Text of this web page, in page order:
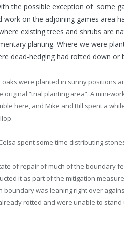
the possible exception of some
work on the adjoining games area
existing trees and shrubs are
planting. Where we were
dead-hedging had rotted down
oaks were planted in sunny positions
original “trial planting area”. A mini-
here, and Mike and Bill spent a
spent some time distributing
of repair of much of the boundary
it as part of the mitigation
boundary was leaning right over
rotted and were unable to